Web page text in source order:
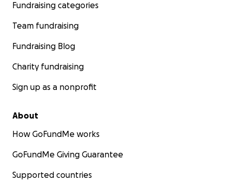
Fundraising categories
Team fundraising
Fundraising Blog
Charity fundraising
Sign up as a nonprofit
About
How GoFundMe works
GoFundMe Giving Guarantee
Supported countries